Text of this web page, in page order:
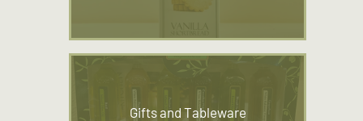
Gifts and Tableware